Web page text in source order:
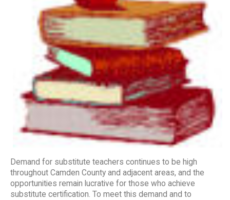
Demand for substitute teachers continues to be high
throughout Camden County and adjacent areas, and the
opportunities remain lucrative for those who achieve
substitute certification. To meet this demand and to